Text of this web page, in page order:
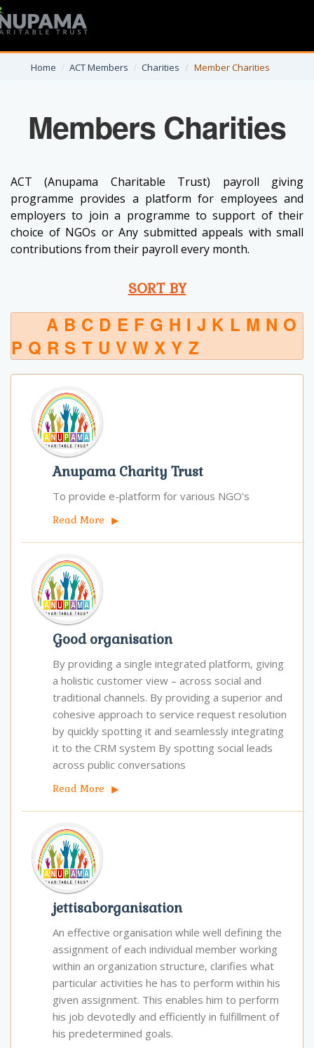
Home ACT Members Charities Member Charities
Members Charities
ACT (Anupama Charitable Trust) payroll giving
programme provides a platform for employees and
employers to join a programme to support of their
choice of NGOs or Any submitted appeals with small
contributions from their payroll every month.
SORT BY
A B C D E F G H I J K L M N O
P Q R S T U V W X Y Z
Anupama Charity Trust
To provide e-platform for various NGO's
Read More
Good organisation
By providing a single integrated platform, giving
a holistic customer view – across social and
traditional channels. By providing a superior and
cohesive approach to service request resolution
by quickly spotting it and seamlessly integrating
it to the CRM system By spotting social leads
across public conversations
Read More
jettisaborganisation
An effective organisation while well defining the
assignment of each individual member working
within an organization structure, clarifies what
particular activities he has to perform within his
given assignment. This enables him to perform
his job devotedly and efficiently in fulfillment of
his pre­determined goals.